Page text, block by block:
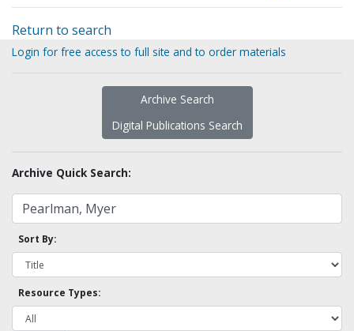
Return to search
Login for free access to full site and to order materials
Archive Search
Digital Publications Search
Archive Quick Search:
Sort By:
Resource Types: